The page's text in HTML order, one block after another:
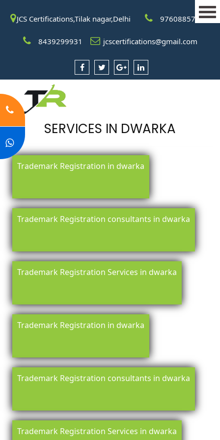
JCS Certifications,Tilak nagar,Delhi 9760885708
8439299931 jcscertifications@gmail.com
SERVICES IN DWARKA
Trademark Registration in dwarka
Trademark Registration consultants in dwarka
Trademark Registration Services in dwarka
Trademark Registration in dwarka
Trademark Registration consultants in dwarka
Trademark Registration Services in dwarka